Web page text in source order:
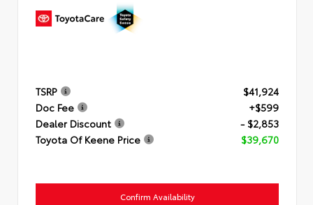
TSRP
$41,924
Doc Fee
+$599
Dealer Discount
- $2,853
Toyota Of Keene Price
$39,670
Confirm Availability